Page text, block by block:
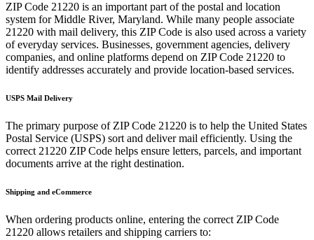
ZIP Code 21220 is an important part of the postal and location
system forMiddle River, Maryland. While many people associate
21220 with mail delivery, this ZIP Code is also used across a variety
of everyday services. Businesses, government agencies, delivery
companies, and online platforms depend on ZIP Code 21220 to
identify addresses accurately and provide location-based services.
USPS Mail Delivery
The primary purpose of ZIP Code 21220 is to help the United States
Postal Service (USPS) sort and deliver mail efficiently. Using the
correct 21220 ZIP Code helps ensure letters, parcels, and important
documents arrive at the right destination.
Shipping and eCommerce
When ordering products online, entering the correct ZIP Code
21220 allows retailers and shipping carriers to: